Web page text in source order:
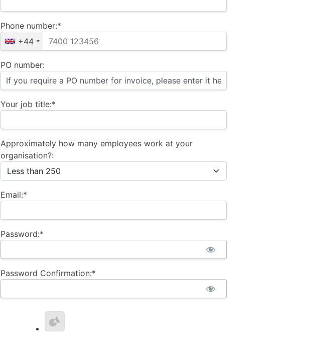
Phone number:*
+44
PO number:
Your job title:*
Approximately how many employees work at your
organisation?:
Email:*
Password:*
Password Confirmation:*